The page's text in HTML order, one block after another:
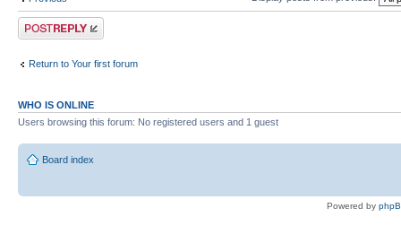
Post a reply
Return to Your first forum
WHO IS ONLINE
Users browsing this forum: No registered users and 1 guest
Board index
Powered by